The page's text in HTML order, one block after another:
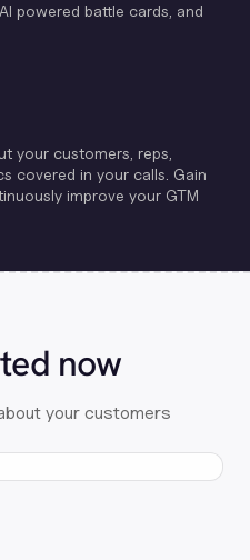
powered battle cards, and
your customers, reps,
covered in your calls. Gain
improve your GTM
now
your customers